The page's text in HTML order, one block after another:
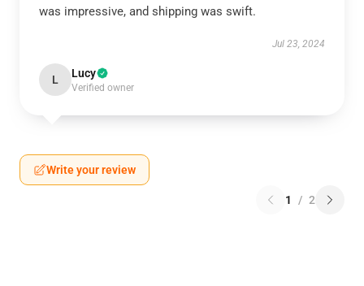
was impressive, and shipping was swift.
Jul 23, 2024
L Lucy
Verified owner
Write your review
1 / 2